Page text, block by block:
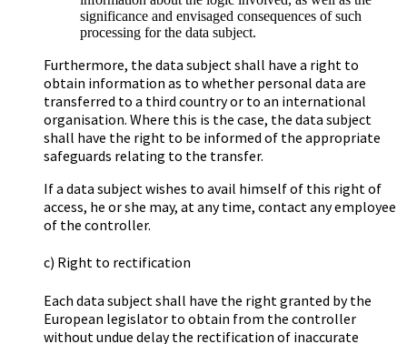
significance and envisaged consequences of such
processing for the data subject.
Furthermore, the data subject shall have a right to
obtain information as to whether personal data are
transferred to a third country or to an international
organisation. Where this is the case, the data subject
shall have the right to be informed of the appropriate
safeguards relating to the transfer.
If a data subject wishes to avail himself of this right of
access, he or she may, at any time, contact any employee
of the controller.
c) Right to rectification
Each data subject shall have the right granted by the
European legislator to obtain from the controller
without undue delay the rectification of inaccurate